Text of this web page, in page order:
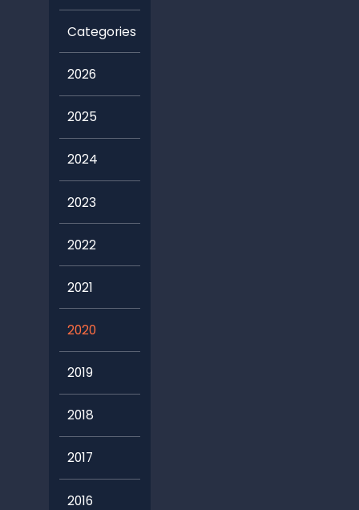
Categories
2026
2025
2024
2023
2022
2021
2020
2019
2018
2017
2016